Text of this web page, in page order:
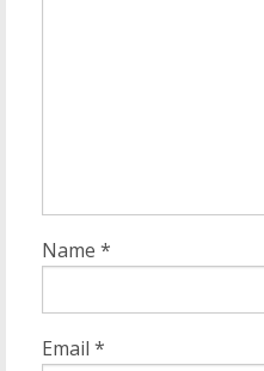
Name *
Email *